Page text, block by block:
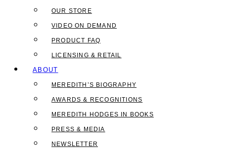
OUR STORE
VIDEO ON DEMAND
PRODUCT FAQ
LICENSING & RETAIL
ABOUT
MEREDITH’S BIOGRAPHY
AWARDS & RECOGNITIONS
MEREDITH HODGES IN BOOKS
PRESS & MEDIA
NEWSLETTER